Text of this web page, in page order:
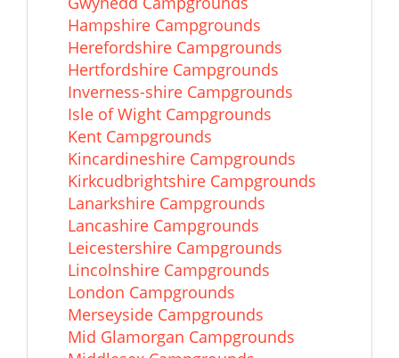
Hampshire Campgrounds
Herefordshire Campgrounds
Hertfordshire Campgrounds
Inverness-shire Campgrounds
Isle of Wight Campgrounds
Kent Campgrounds
Kincardineshire Campgrounds
Kirkcudbrightshire Campgrounds
Lanarkshire Campgrounds
Lancashire Campgrounds
Leicestershire Campgrounds
Lincolnshire Campgrounds
London Campgrounds
Merseyside Campgrounds
Mid Glamorgan Campgrounds